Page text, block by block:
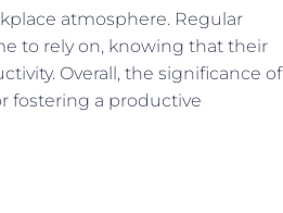
atmosphere. Regular
to rely on, knowing that their
Overall, the significance of
fostering a productive